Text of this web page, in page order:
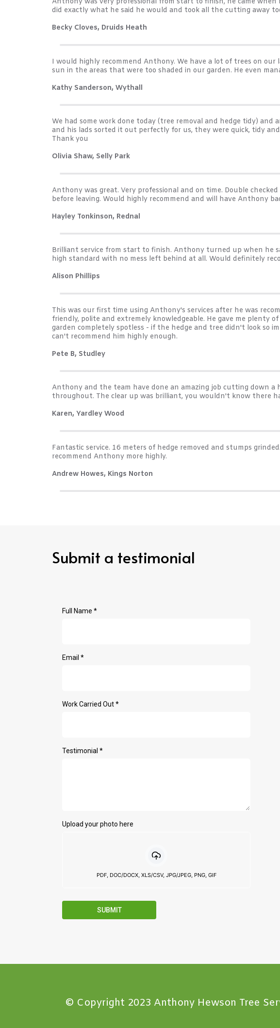
did exactly what he said he would and took all the cutting away
Becky Cloves, Druids Heath
I would highly recommend Anthony. We have a lot of trees on
sun in the areas that were too shaded in our garden. He even
Kathy Sanderson, Wythall
We had some work done today (tree removal and hedge tidy)
and his lads sorted it out perfectly for us, they were quick, tidy
Thank you
Olivia Shaw, Selly Park
Anthony was great. Very professional and on time. Double
before leaving. Would highly recommend and will have Anthony
Hayley Tonkinson, Rednal
Brilliant service from start to finish. Anthony turned up when he
high standard with no mess left behind at all. Would definitely
Alison Phillips
This was our first time using Anthony's services after he was
friendly, polite and extremely knowledgeable. He gave me plenty
garden completely spotless - if the hedge and tree didn't look so
can't recommend him highly enough.
Pete B, Studley
Anthony and the team have done an amazing job cutting down a
throughout. The clear up was brilliant, you wouldn't know there
Karen, Yardley Wood
Fantastic service. 16 meters of hedge removed and stumps
recommend Anthony more highly.
Andrew Howes, Kings Norton
Submit a testimonial
Full Name *
Email *
Work Carried Out*
Testimonial *
Upload your photo here
PDF, DOC/DOCX, XLS/CSV, JPG/JPEG, PNG, GIF
SUBMIT
© Copyright 2023 Anthony Hewson Tree